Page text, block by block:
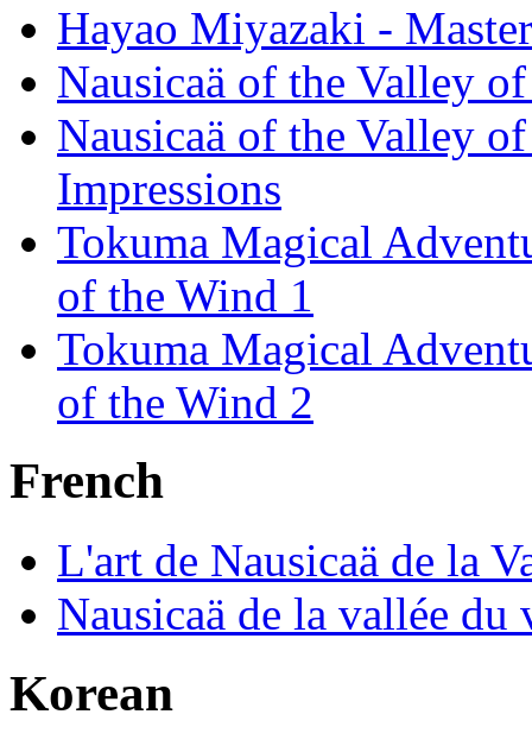
Hayao Miyazaki -
Nausicaä of the Valley
Nausicaä of the Valley
Impressions
Tokuma Magical
of the Wind 1
Tokuma Magical
of the Wind 2
French
L'art de Nausicaä de la
Nausicaä de la vallée
Korean